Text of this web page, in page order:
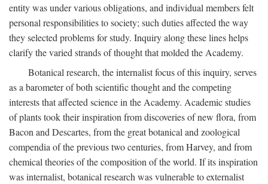
entity was under various obligations, and individual members felt
personal responsibilities to society; such duties affected the way
they selected problems for study. Inquiry along these lines helps
clarify the varied strands of thought that molded the Academy.
Botanical research, the internalist focus of this inquiry, serves
as a barometer of both scientific thought and the competing
interests that affected science in the Academy. Academic studies
of plants took their inspiration from discoveries of new flora, from
Bacon and Descartes, from the great botanical and zoological
compendia of the previous two centuries, from Harvey, and from
chemical theories of the composition of the world. If its inspiration
was internalist, botanical research was vulnerable to externalist